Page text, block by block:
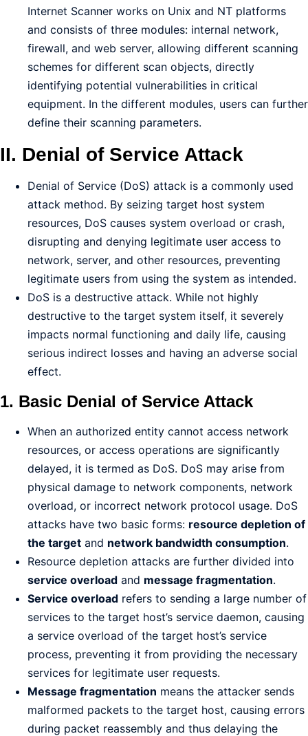
Internet Scanner works on Unix and NT platforms
and consists of three modules: internal network,
firewall, and web server, allowing different scanning
schemes for different scan objects, directly
identifying potential vulnerabilities in critical
equipment. In the different modules, users can further
define their scanning parameters.
II. Denial of Service Attack
Denial of Service (DoS) attack is a commonly used
attack method. By seizing target host system
resources, DoS causes system overload or crash,
disrupting and denying legitimate user access to
network, server, and other resources, preventing
legitimate users from using the system as intended.
DoS is a destructive attack. While not highly
destructive to the target system itself, it severely
impacts normal functioning and daily life, causing
serious indirect losses and having an adverse social
effect.
1. Basic Denial of Service Attack
When an authorized entity cannot access network
resources, or access operations are significantly
delayed, it is termed as DoS. DoS may arise from
physical damage to network components, network
overload, or incorrect network protocol usage. DoS
attacks have two basic forms: resource depletion of
the target and network bandwidth consumption.
Resource depletion attacks are further divided into
service overload and message fragmentation.
Service overload refers to sending a large number of
services to the target host’s service daemon, causing
a service overload of the target host’s service
process, preventing it from providing the necessary
services for legitimate user requests.
Message fragmentation means the attacker sends
malformed packets to the target host, causing errors
during packet reassembly and thus delaying the